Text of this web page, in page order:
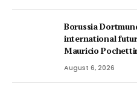
Borussia
international
Mauricio
August 6, 2026